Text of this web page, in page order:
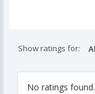
Show ratings for:
No ratings found.